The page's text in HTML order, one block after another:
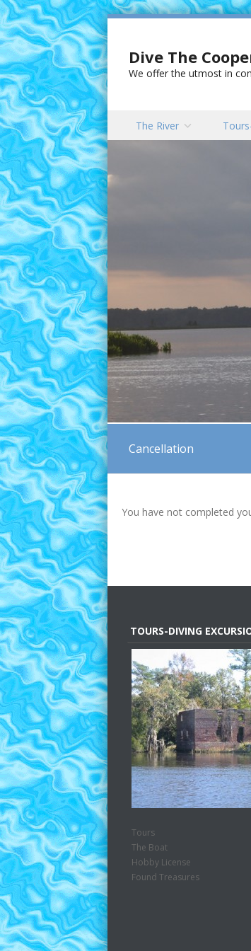
Dive The
We offer the utmost in
Menu
Skip to content
The River
Cancellation
You have not completed
TOURS-DIVING
Tours
The Boat
Hobby License
Found Treasures